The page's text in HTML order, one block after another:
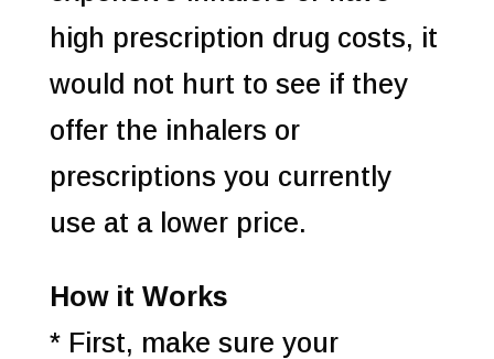
high prescription drug costs, it
would not hurt to see if they
offer the inhalers or
prescriptions you currently
use at a lower price.
How it Works
* First, make sure your